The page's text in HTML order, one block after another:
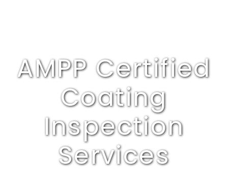
AMPP Certified
Coating
Inspection
Services